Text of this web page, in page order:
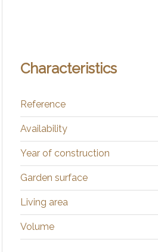
Characteristics
Reference
Availability
Year of construction
Garden surface
Living area
Volume